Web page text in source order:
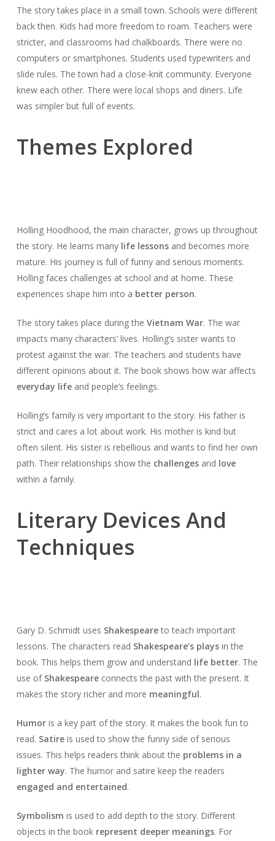
The story takes place in a small town. Schools were different
back then. Kids had more freedom to roam. Teachers were
stricter, and classrooms had chalkboards. There were no
computers or smartphones. Students used typewriters and
slide rules. The town had a close-knit community. Everyone
knew each other. There were local shops and diners. Life
was simpler but full of events.
Themes Explored
Holling Hoodhood, the main character, grows up throughout
the story. He learns many life lessonsand becomes more
mature. His journey is full of funny and serious moments.
Holling faces challenges at school and at home. These
experiences shape him into a better person.
The story takes place during the Vietnam War. The war
impacts many characters’ lives. Holling’s sister wants to
protest against the war. The teachers and students have
different opinions about it. The book shows how war affects
everyday lifeand people’s feelings.
Holling’s family is very important to the story. His father is
strict and cares a lot about work. His mother is kind but
often silent. His sister is rebellious and wants to find her own
path. Their relationships show the challengesand love
within a family.
Literary Devices And
Techniques
Gary D. Schmidt uses Shakespeareto teach important
lessons. The characters read Shakespeare’s playsin the
book. This helps them grow and understand life better. The
use of Shakespeareconnects the past with the present. It
makes the story richer and more meaningful.
Humoris a key part of the story. It makes the book fun to
read. Satireis used to show the funny side of serious
issues. This helps readers think about the problems in a
lighter way. The humor and satire keep the readers
engaged and entertained.
Symbolism is used to add depth to the story. Different
objects in the book represent deeper meanings. For